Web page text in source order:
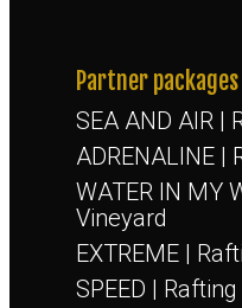
Partner packages
SEA AND AIR |
ADRENALINE |
WATER IN MY
Vineyard
EXTREME |
SPEED |